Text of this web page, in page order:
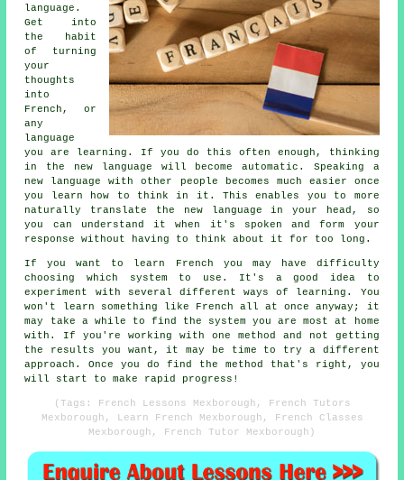
language.
Get into
the habit
of turning
your
thoughts
into
French, or
any
language
you are learning. If you do this often enough, thinking
in the new language will become automatic. Speaking a
new language with other people becomes much easier once
you learn how to think in it. This enables you to more
naturally translate the new language in your head, so
you can understand it when it's spoken and form your
response without having to think about it for too long.
If you want to learn French you may have difficulty
choosing which system to use. It's a good idea to
experiment with several different ways of learning. You
won't learn something like French all at once anyway; it
may take a while to find the system you are most at home
with. If you're working with one method and not getting
the results you want, it may be time to try a different
approach. Once you do find the method that's right, you
will start to make rapid progress!
(Tags: French Lessons Mexborough, French Tutors
Mexborough, Learn French Mexborough, French Classes
Mexborough, French Tutor Mexborough)